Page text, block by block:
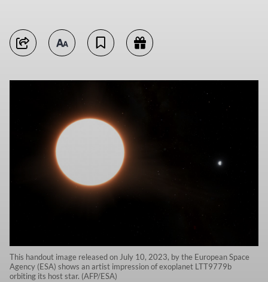
This handout image released on July 10, 2023, by the European Space
Agency (ESA) shows an artist impression of exoplanet LTT9779b
orbiting its host star. (AFP/ESA)